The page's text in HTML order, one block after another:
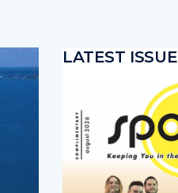
LATEST ISSUE